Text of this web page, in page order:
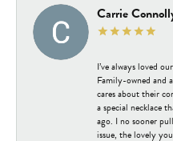
Carrie
I’ve always loved
Family-owned and
cares about their
a special necklace
ago. I no sooner
issue, the lovely